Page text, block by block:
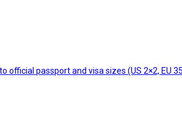
passport and visa sizes (US 2×2, EU